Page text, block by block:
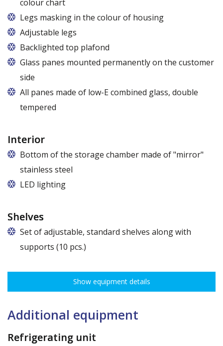
colour chart
Legs masking in the colour of housing
Adjustable legs
Backlighted top plafond
7 colors from the RAPA colour chart
Glass panes mounted permanently on the customer
side
All panes made of low-E combined glass, double
tempered
Interior
Bottom of the storage chamber made of "mirror"
stainless steel
LED lighting
Shelves
Set of adjustable, standard shelves along with
supports (10 pcs.)
adjustment every 7,5 cm allows for optimal distribution of various
120 cm (50,5 cm x 51 cm),
140 cm (60,5 cm x 51 cm),
160 cm (70,5 cm x 51 cm)
Show equipment details
Additional equipment
Refrigerating unit